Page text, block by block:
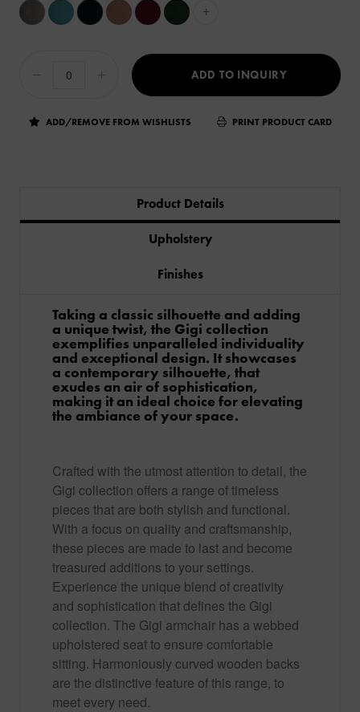
+
ADD TO INQUIRY
ADD/REMOVE FROM WISHLISTS PRINT PRODUCT CARD
Product Details
Upholstery
Finishes
Taking a classic silhouette and adding
a unique twist, the Gigi collection
exemplifies unparalleled individuality
and exceptional design. It showcases
a contemporary silhouette, that
exudes an air of sophistication,
making it an ideal choice for elevating
the ambiance of your space.
Crafted with the utmost attention to detail, the
Gigi collection offers a range of timeless
pieces that are both stylish and functional.
With a focus on quality and craftsmanship,
these pieces are made to last and become
treasured additions to your settings.
Experience the unique blend of creativity
and sophistication that defines the Gigi
collection. The Gigi armchair has a webbed
upholstered seat to ensure comfortable
sitting. Harmoniously curved wooden backs
are the distinctive feature of this range, to
meet every need.